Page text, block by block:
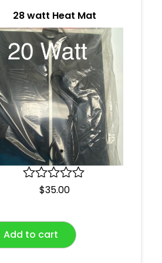
28 watt Heat Mat
e
d
0
$35.00
Add to cart